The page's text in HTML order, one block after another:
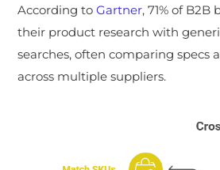
According toGartner, 71% of B2B
their product research with
searches, often comparing specs
across multiple suppliers.